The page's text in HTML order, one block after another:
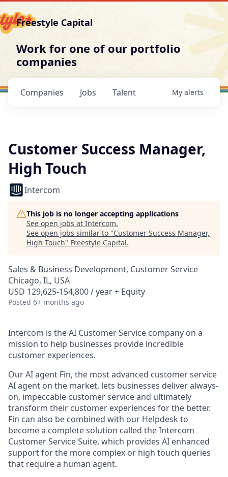
Freestyle Capital
Work for one of our portfolio
companies
Jobs
Companies Talent My alerts
Customer Success Manager,
High Touch
Intercom
This job is no longer accepting applications
See open jobs at Intercom.
See open jobs similar to "Customer Success Manager,
High Touch" Freestyle Capital.
Sales & Business Development, Customer Service
Chicago, IL, USA
USD 129,625-154,800 / year + Equity
Posted 6+ months ago
Intercom is the AI Customer Service company on a
mission to help businesses provide incredible
customer experiences.
Our AI agent Fin, the most advanced customer service
AI agent on the market, lets businesses deliver always-
on, impeccable customer service and ultimately
transform their customer experiences for the better.
Fin can also be combined with our Helpdesk to
become a complete solution called the Intercom
Customer Service Suite, which provides AI enhanced
support for the more complex or high touch queries
that require a human agent.